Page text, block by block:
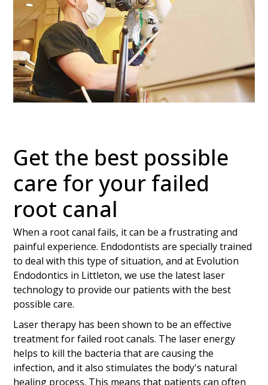
Get the best possible
care for your failed
root canal
When a root canal fails, it can be a frustrating and
painful experience. Endodontists are specially trained
to deal with this type of situation, and at Evolution
Endodontics in Littleton, we use the latest laser
technology to provide our patients with the best
possible care.
Laser therapy has been shown to be an effective
treatment for failed root canals. The laser energy
helps to kill the bacteria that are causing the
infection, and it also stimulates the body's natural
healing process. This means that patients can often